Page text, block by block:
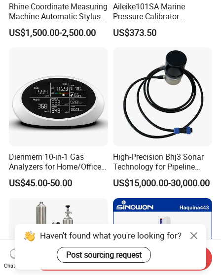
Rhine Coordinate Measuring
Machine Automatic Stylus
Changing Rack
US$1,500.00-2,500.00
Aileike101SA Marine
Pressure Calibrator
Pneumatic Source
Instrument Testing 0~30psi
US$373.50
Dienmern 10-in-1 Gas
Analyzers for Home/Office
CO2 Detector and
Pm2.5/1.0/10 Meter
Temp Hum Sensor
US$45.00-50.00
High-Precision Bhj3 Sonar
Technology for Pipeline
Monitoring Solutions
US$15,000.00-30,000.00
Haven't found what you're looking for?
Post sourcing request
Chat Now
Send Inquiry